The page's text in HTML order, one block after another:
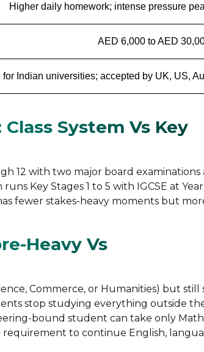
Higher daily homework; intense pressure
AED 6,000 to AED
for Indian universities; accepted by UK, US,
System Vs Key
12 with two major board examinations
Key Stages 1 to 5 with IGCSE at Year
fewer stakes-heavy moments but
Heavy Vs
Commerce, or Humanities) but
stop studying everything outside
bound student can take only
requirement to continue English,